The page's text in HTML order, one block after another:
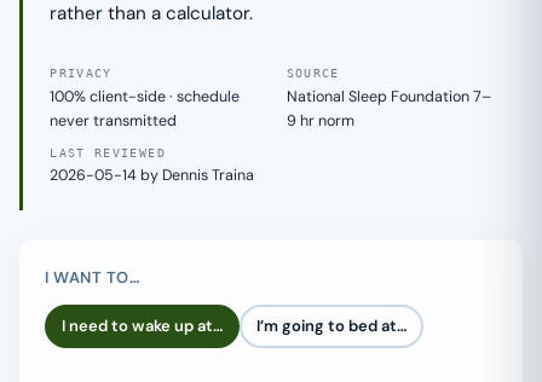
rather than a calculator.
PRIVACY
100% client-side · schedule
never transmitted
SOURCE
National Sleep Foundation 7–
9 hr norm
LAST REVIEWED
2026-05-14 by Dennis Traina
I WANT TO…
I need to wake up at… I’m going to bed at…